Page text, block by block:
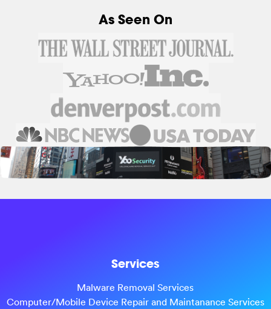
As Seen On
Services
Malware Removal Services
Computer/Mobile Device Repair and Maintanance Services